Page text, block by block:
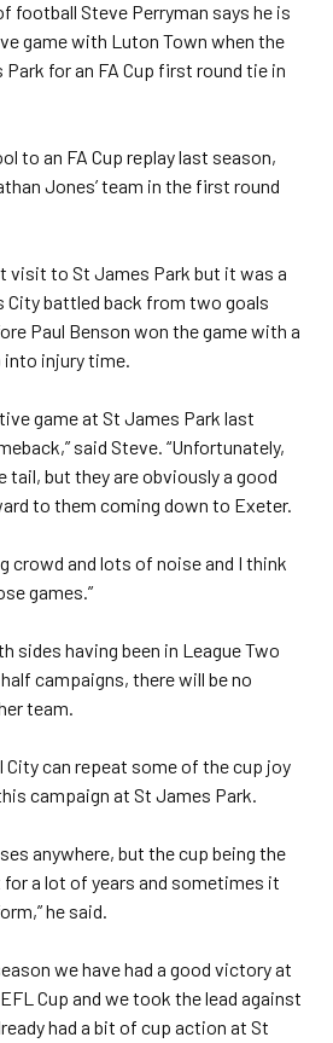
football Steve Perryman says he is
game with Luton Town when the
for an FA Cup first round tie in
to an FA Cup replay last season,
Jones’ team in the first round
visit to St James Park but it was a
City battled back from two goals
Paul Benson won the game with a
injury time.
game at St James Park last
said Steve. “Unfortunately,
tail, but they are obviously a good
to them coming down to Exeter.
crowd and lots of noise and I think
games.”
sides having been in League Two
campaigns, there will be no
team.
City can repeat some of the cup joy
campaign at St James Park.
anywhere, but the cup being the
for a lot of years and sometimes it
he said.
we have had a good victory at
Cup and we took the lead against
had a bit of cup action at St